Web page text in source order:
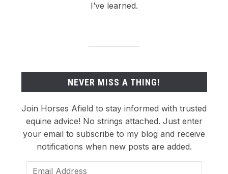
I’ve learned.
NEVER MISS A THING!
Join Horses Afield to stay informed with trusted
equine advice! No strings attached. Just enter
your email to subscribe to my blog and receive
notifications when new posts are added.
Email